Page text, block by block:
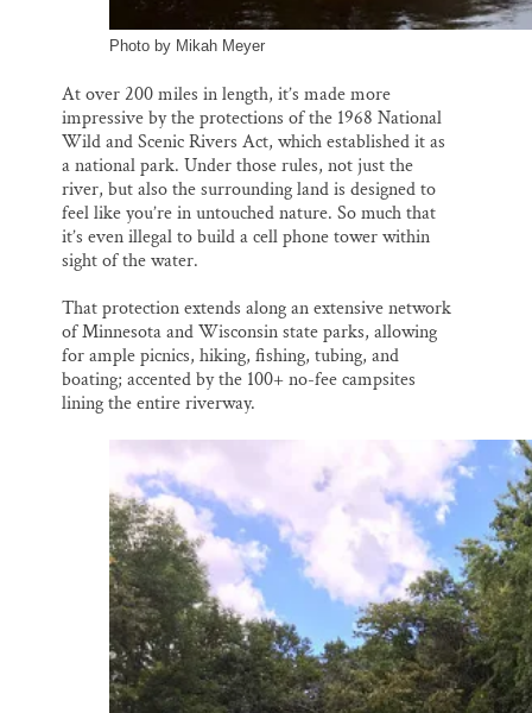
Photo by Mikah Meyer
At over 200 miles in length, it’s made more
impressive by the protections of the 1968 National
Wild and Scenic Rivers Act, which established it as
a national park. Under those rules, not just the
river, but also the surrounding land is designed to
feel like you’re in untouched nature. So much that
it’s even illegal to build a cell phone tower within
sight of the water.
That protection extends along an extensive network
of Minnesota and Wisconsin state parks, allowing
for ample picnics, hiking, fishing, tubing, and
boating; accented by the 100+ no-fee campsites
lining the entire riverway.